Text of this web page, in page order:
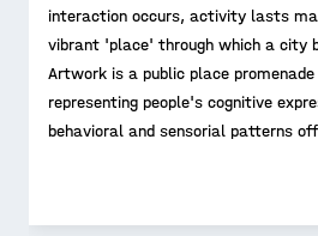
interaction occurs, activity lasts
vibrant 'place' through which a city
Artwork is a public place
representing people's cognitive
behavioral and sensorial patterns
cities are built for their people and